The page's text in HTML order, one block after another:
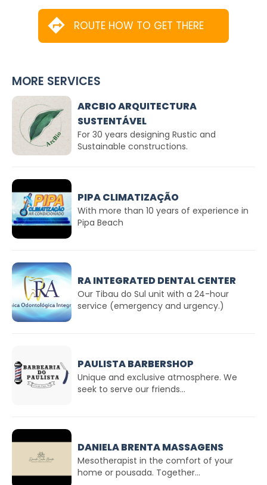
ROUTE HOW TO GET THERE
MORE SERVICES
ARCBIO ARQUITECTURA
SUSTENTÁVEL
For 30 years designing Rustic and
Sustainable constructions.
PIPA CLIMATIZAÇÃO
With more than 10 years of experience in
Pipa Beach
RA INTEGRATED DENTAL CENTER
Our Tibau do Sul unit with a 24-hour
service (emergency and urgency.)
PAULISTA BARBERSHOP
Unique and exclusive atmosphere. We
seek to serve our friends...
DANIELA BRENTA MASSAGENS
Mesotherapist in the comfort of your
home or pousada. Together...